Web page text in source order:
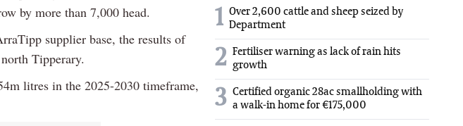
by more than 7,000 head.
supplier base, the results of
Tipperary.
litres in the 2025-2030 timeframe,
1 Over 2,600 cattle and sheep seized by
Department
2 Fertiliser warning as lack of rain hits
growth
3 Certified organic 28ac smallholding with
a walk-in home for €175,000